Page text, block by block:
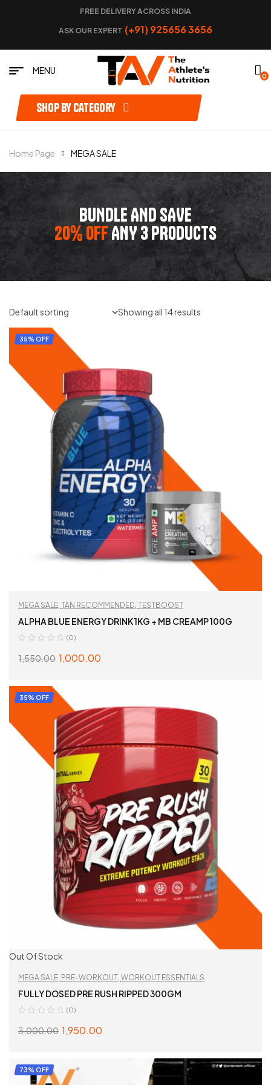
FREE DELIVERY ACROSS INDIA
ASK OUR EXPERT (+91) 925656 3656
MENU
0
Shop by category
Home Page MEGA SALE
BUNDLE AND SAVE
20% OFFANY 3 PRODUCTS
Showing all 14 results
35% OFF
MEGA SALE TAN RECOMMENDED TESTBOOST
ALPHA BLUE ENERGY DRINK 1KG + MB CREAMP 100G
(0)
1,550.00 1,000.00
35% OFF
Out Of Stock
MEGA SALE PRE-WORKOUT WORKOUT ESSENTIALS
FULLY DOSED PRE RUSH RIPPED 300GM
(0)
3,000.00 1,950.00
SELECT OPTIONS
73% OFF